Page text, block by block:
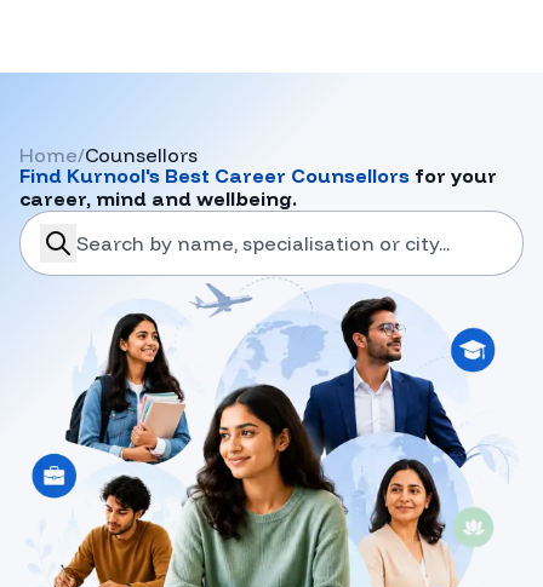
Home/Counsellors
Find Kurnool's Best Career Counsellors for your
career, mind and wellbeing.
search-career-counsellors
Submit